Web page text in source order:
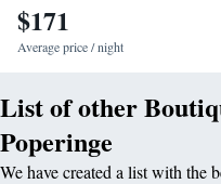
$171
Average price / night
List of other
Poperinge
We have created a list with the